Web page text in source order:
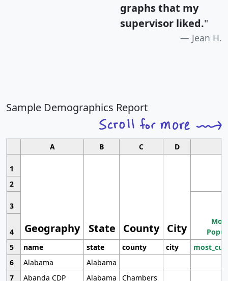
graphs that my
supervisor liked."
Jean H.
Sample Demographics Report
A B C D
1
Geography State County City
2
3
4
5
name state county city
6
Alabama
Alabama
7
Abanda CDP Alabama
Chambers